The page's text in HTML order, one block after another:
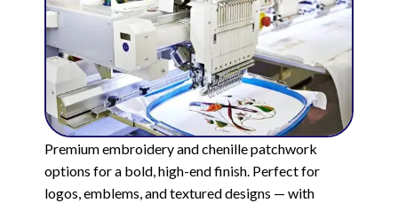
Premium embroidery and chenille patchwork
options for a bold, high-end finish. Perfect for
logos, emblems, and textured designs — with